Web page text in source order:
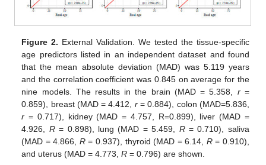
Figure 2. External Validation. We tested the tissue-specific
age predictors listed in an independent dataset and found
that the mean absolute deviation (MAD) was 5.119 years
and the correlation coefficient was 0.845 on average for the
nine models. The results in the brain (MAD = 5.358, r=
0.859), breast (MAD = 4.412, r= 0.884), colon (MAD=5.836,
r = 0.717), kidney (MAD = 4.757, R=0.899), liver (MAD =
4.926, R= 0.898), lung (MAD = 5.459, R= 0.710), saliva
(MAD = 4.866, R= 0.937), thyroid (MAD = 6.14, R= 0.910),
and uterus (MAD = 4.773,R = 0.796) are shown.